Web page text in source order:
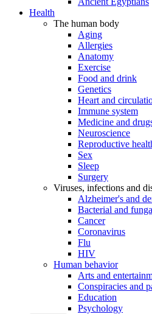
Health
The human body
Aging
Allergies
Anatomy
Exercise
Food and drink
Genetics
Heart and
Immune system
Medicine and
Neuroscience
Reproductive
Sex
Sleep
Surgery
Viruses, infections and
Alzheimer's and
Bacterial and
Cancer
Coronavirus
Flu
HIV
Human behavior
Arts and
Conspiracies and
Education
Psychology